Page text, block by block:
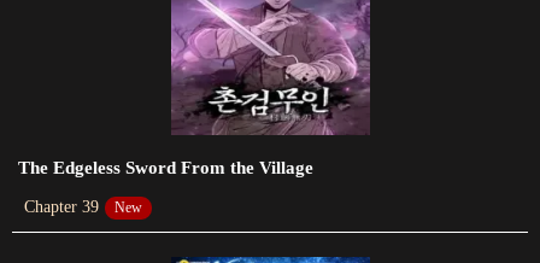
Chapter 71
2023-11-26
The Edgeless Sword From the Village
Chapter 39 New